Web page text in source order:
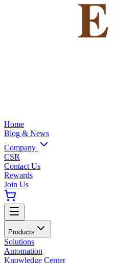
Home
Blog & News
Company
CSR
Contact Us
Rewards
Join Us
Products
Solutions
Automation
Knowledge Center